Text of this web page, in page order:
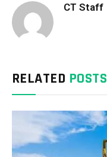
CT Staff
RELATED POSTS